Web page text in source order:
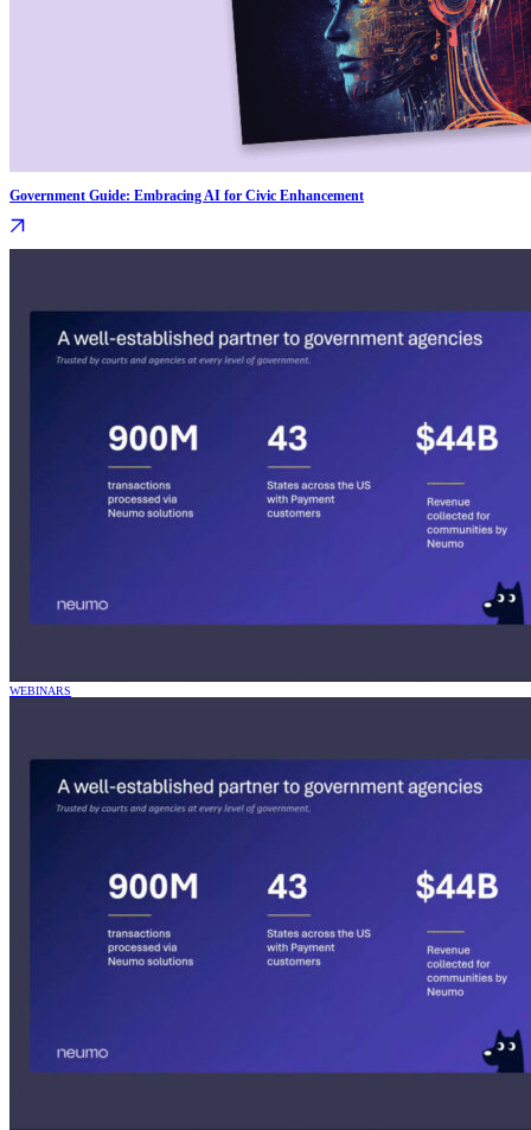
Government Guide: Embracing AI for Civic Enhancement
WEBINARS